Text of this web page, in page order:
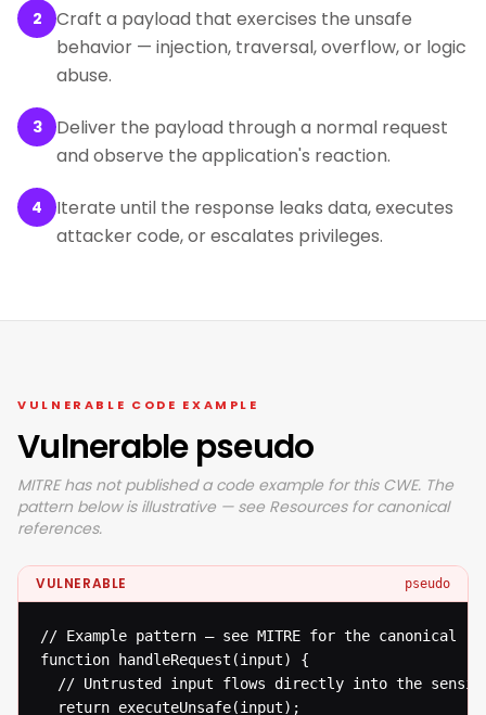
2
Craft a payload that exercises the unsafe
behavior — injection, traversal, overflow, or logic
abuse.
3
Deliver the payload through a normal request
and observe the application's reaction.
4
Iterate until the response leaks data, executes
attacker code, or escalates privileges.
VULNERABLE CODE EXAMPLE
Vulnerable pseudo
MITRE has not published a code example for this CWE. The
pattern below is illustrative — see Resources for canonical
references.
VULNERABLE pseudo
// Example pattern — see MITRE for the canonical
function handleRequest(input) {
// Untrusted input flows directly into the
  return executeUnsafe(input);